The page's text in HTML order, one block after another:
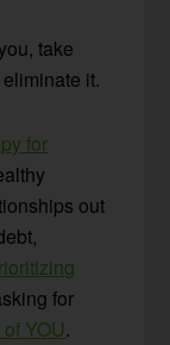
take
it.
for
out
for
YOU.